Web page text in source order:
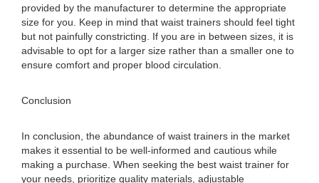
provided by the manufacturer to determine the appropriate
size for you. Keep in mind that waist trainers should feel tight
but not painfully constricting. If you are in between sizes, it is
advisable to opt for a larger size rather than a smaller one to
ensure comfort and proper blood circulation.
Conclusion
In conclusion, the abundance of waist trainers in the market
makes it essential to be well-informed and cautious while
making a purchase. When seeking the best waist trainer for
your needs, prioritize quality materials, adjustable